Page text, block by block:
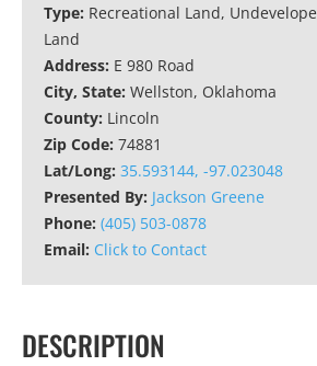
Type: Recreational Land,
Land
Address: E 980 Road
City, State: Wellston, Oklahoma
County: Lincoln
Zip Code: 74881
Lat/Long: 35.593144, -97.023048
Presented By: Jackson Greene
Phone: (405) 503-0878
Email: Click to Contact
DESCRIPTION